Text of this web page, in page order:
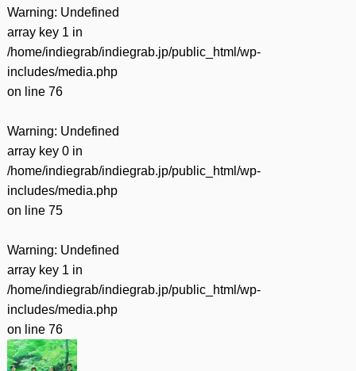
Warning: Undefined
array key 1 in
/home/indiegrab/indiegrab.jp/public_html/wp-
includes/media.php
on line 76
Warning: Undefined
array key 0 in
/home/indiegrab/indiegrab.jp/public_html/wp-
includes/media.php
on line 75
Warning: Undefined
array key 1 in
/home/indiegrab/indiegrab.jp/public_html/wp-
includes/media.php
on line 76